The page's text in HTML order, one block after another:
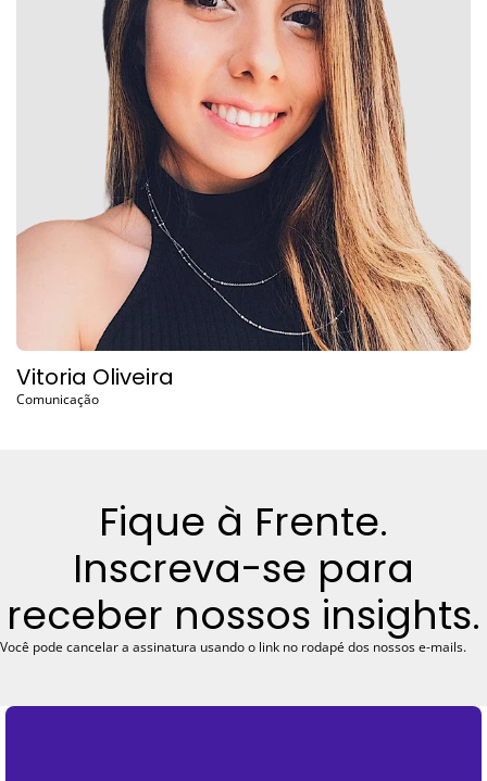
Vitoria Oliveira
Comunicação
Fique à Frente.
Inscreva-se para
receber nossos insights.
Você pode cancelar a assinatura usando o link no rodapé dos nossos e-mails.